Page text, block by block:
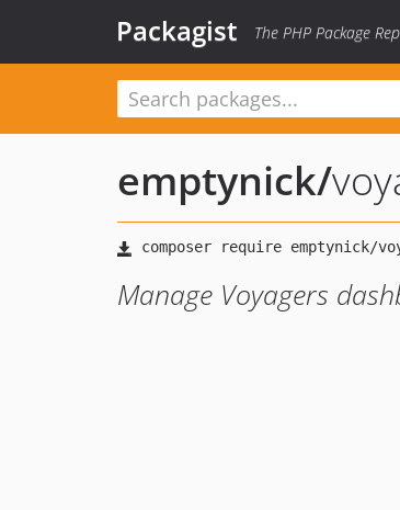
Packagist The PHP Package
emptynick/
Manage Voyagers